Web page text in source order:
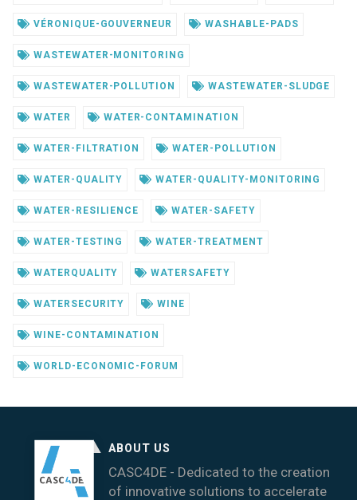
VÉRONIQUE-GOUVERNEUR WASHABLE-PADS
WASTEWATER-MONITORING
WASTEWATER-POLLUTION WASTEWATER-SLUDGE
WATER WATER-CONTAMINATION
WATER-FILTRATION WATER-POLLUTION
WATER-QUALITY WATER-QUALITY-MONITORING
WATER-RESILIENCE WATER-SAFETY
WATER-TESTING WATER-TREATMENT
WATERQUALITY WATERSAFETY
WATERSECURITY WINE
WINE-CONTAMINATION
WORLD-ECONOMIC-FORUM
ABOUT US
CASC4DE - Dedicated to the creation
of innovative solutions to accelerate